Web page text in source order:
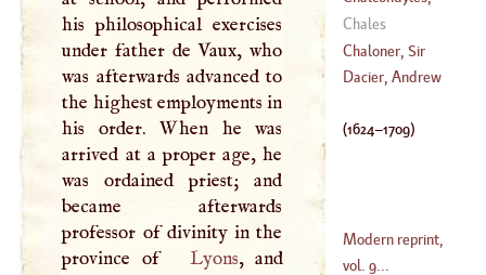
his philosophical exercises
under father de Vaux, who
was afterwards advanced to
the highest employments in
his order. When he was
arrived at a proper age, he
was ordained priest; and
became afterwards
professor of divinity in the
province of
Lyons, and
(?–1455
Laonicus
Chales
Chaloner, Sir
Thomas
Dacier, Andrew
(1624–1709)
Modern reprint,
vol. 9...